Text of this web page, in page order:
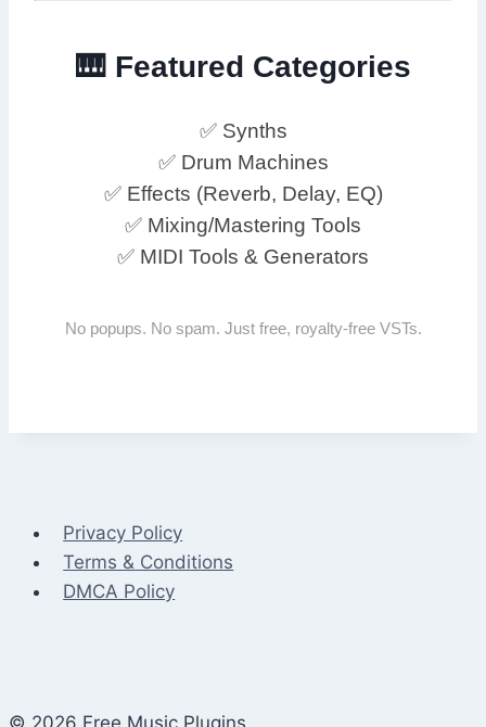
🎹 Featured Categories
✅ Synths
✅ Drum Machines
✅ Effects (Reverb, Delay, EQ)
✅ Mixing/Mastering Tools
✅ MIDI Tools & Generators
No popups. No spam. Just free, royalty-free VSTs.
Privacy Policy
Terms & Conditions
DMCA Policy
© 2026 Free Music Plugins